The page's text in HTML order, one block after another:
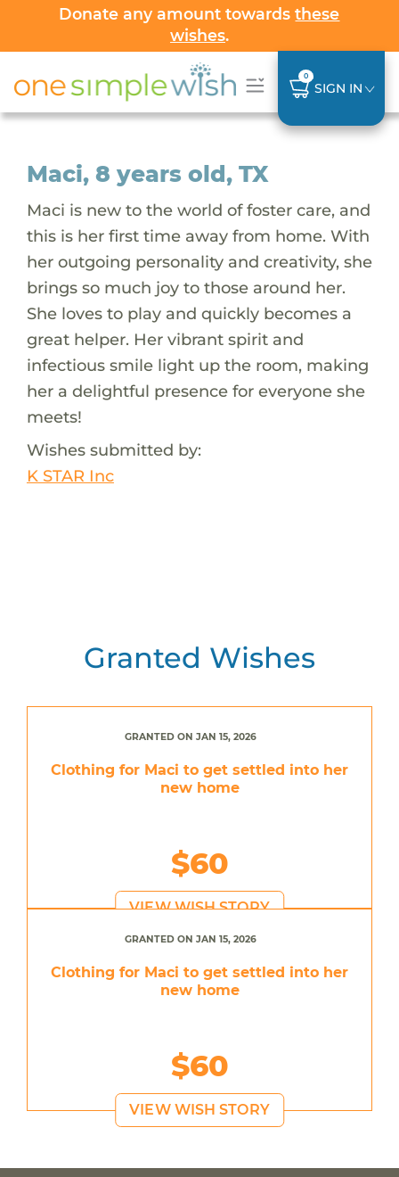
Donate any amount towardsthese
wishes.
0
SIGN IN
Maci, 8 years old, TX
Maci is new to the world of foster care, and
this is her first time away from home. With
her outgoing personality and creativity, she
brings so much joy to those around her.
She loves to play and quickly becomes a
great helper. Her vibrant spirit and
infectious smile light up the room, making
her a delightful presence for everyone she
meets!
Wishes submitted by:
K STAR Inc
Granted Wishes
GRANTED ON JAN 15, 2026
Clothing for Maci to get settled into her
new home
$60
VIEW WISH STORY
GRANTED ON JAN 15, 2026
Clothing for Maci to get settled into her
new home
$60
VIEW WISH STORY